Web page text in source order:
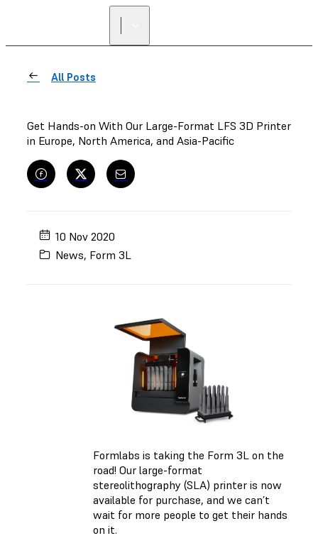
All Posts
Get Hands-on With Our Large-Format LFS 3D Printer
in Europe, North America, and Asia-Pacific
10 Nov 2020
News, Form 3L
Formlabs is taking the Form 3L on the
road! Our large-format
stereolithography (SLA) printer is now
available for purchase, and we can’t
wait for more people to get their hands
on it.